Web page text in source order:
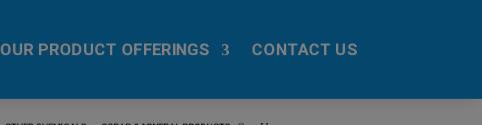
OUR PRODUCT OFFERINGS CONTACT US